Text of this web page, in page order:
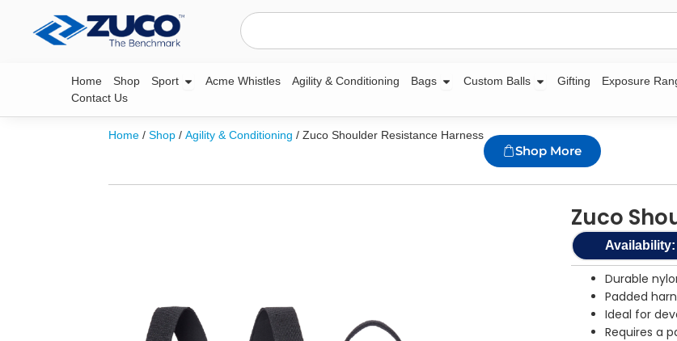
Search
Home Shop Sport Open Sport
Acme Whistles Agility & Conditioning Bags Open Bags
Custom Balls Open Custom Balls
Gifting Exposure
Contact Us
Home /Shop /Agility & Conditioning / Zuco Shoulder Resistance Harness
Shop More
Zuco
Availability:
Durable
Padded
Ideal for
Requires a